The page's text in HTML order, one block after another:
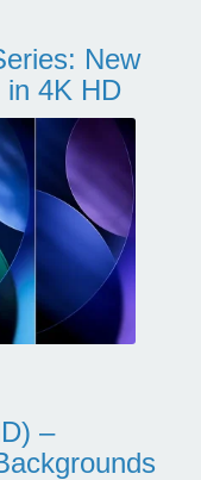
New
in 4K HD
–